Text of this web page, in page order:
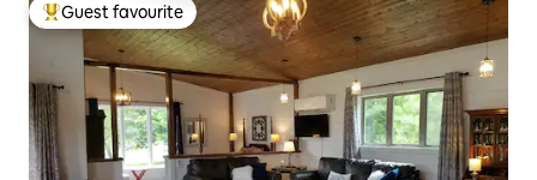
Top guest favourite
Guest favourite